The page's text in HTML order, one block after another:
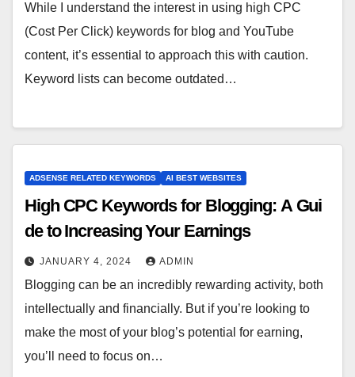
While I understand the interest in using high CPC
(Cost Per Click) keywords for blog and YouTube
content, it’s essential to approach this with caution.
Keyword lists can become outdated…
ADSENSE RELATED KEYWORDS AI BEST WEBSITES
High CPC Keywords for Blogging: A Gui
de to Increasing Your Earnings
JANUARY 4, 2024 ADMIN
Blogging can be an incredibly rewarding activity, both
intellectually and financially. But if you’re looking to
make the most of your blog’s potential for earning,
you’ll need to focus on…